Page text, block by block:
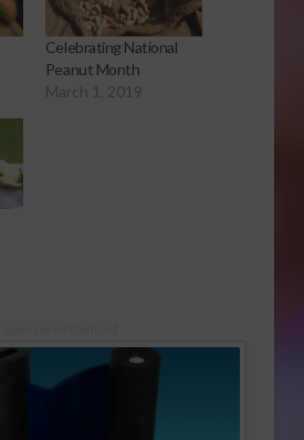
Celebrating National
Peanut Month
March 1, 2019